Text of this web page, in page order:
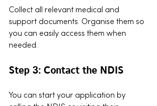
Collect all relevant medical and
support documents. Organise them so
you can easily access them when
needed.
Step 3: Contact the NDIS
You can start your application by